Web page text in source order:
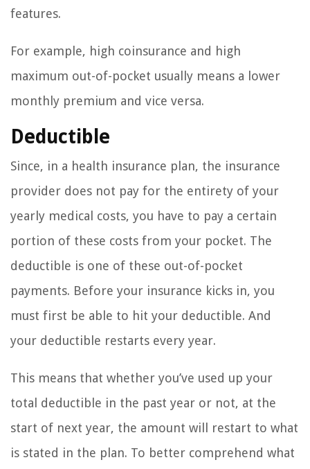
features.
For example, high coinsurance and high
maximum out-of-pocket usually means a lower
monthly premium and vice versa.
Deductible
Since, in a health insurance plan, the insurance
provider does not pay for the entirety of your
yearly medical costs, you have to pay a certain
portion of these costs from your pocket. The
deductible is one of these out-of-pocket
payments. Before your insurance kicks in, you
must first be able to hit your deductible. And
your deductible restarts every year.
This means that whether you’ve used up your
total deductible in the past year or not, at the
start of next year, the amount will restart to what
is stated in the plan. To better comprehend what